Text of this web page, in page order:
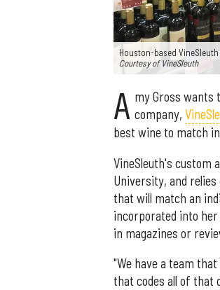
Houston-based
Courtesy of VineSleuth
A my Gross wants
company,
best wine to match
VineSleuth's custom
University, and
that will match an
incorporated into her
in magazines or
"We have a team
that codes all of that